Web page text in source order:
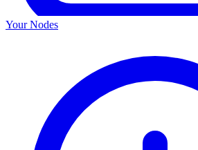
Your Nodes